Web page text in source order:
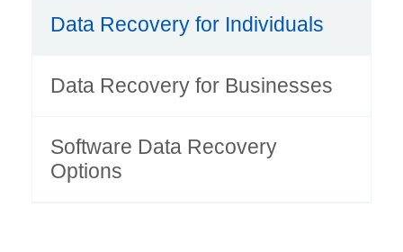
Data Recovery for Individuals
Data Recovery for Businesses
Software Data Recovery
Options